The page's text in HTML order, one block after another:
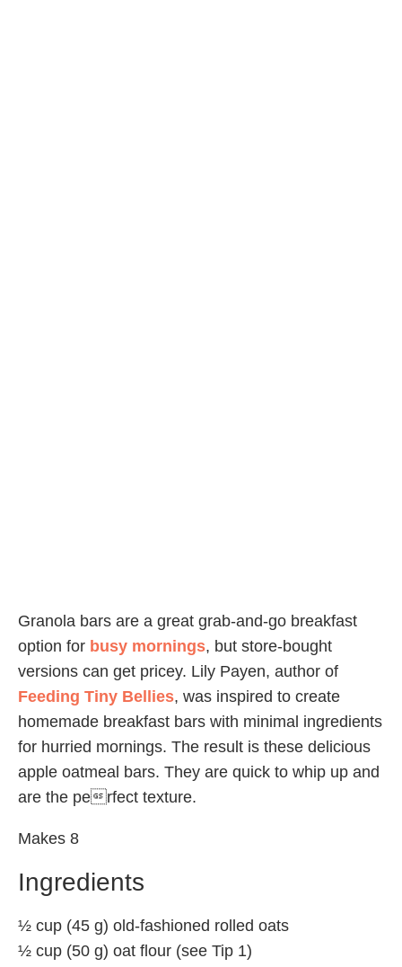
Granola bars are a great grab-and-go breakfast
option for busy mornings, but store-bought
versions can get pricey. Lily Payen, author of
Feeding Tiny Bellies, was inspired to create
homemade breakfast bars with minimal ingredients
for hurried mornings. The result is these delicious
apple oatmeal bars. They are quick to whip up and
are the perfect texture.
Makes 8
Ingredients
½ cup (45 g) old-fashioned rolled oats
½ cup (50 g) oat flour (see Tip 1)